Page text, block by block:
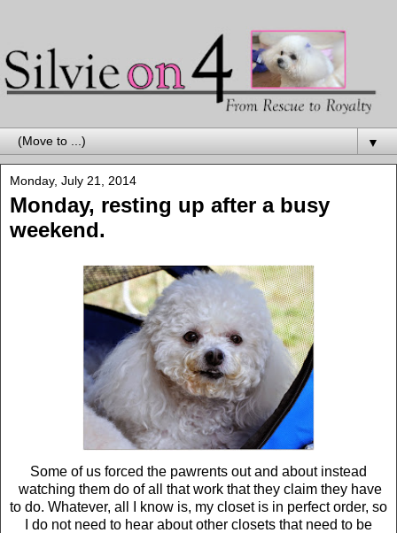
▼
Monday, July 21, 2014
Monday, resting up after a busy
weekend.
Some of us forced the pawrents out and about instead
watching them do of all that work that they claim they have
to do. Whatever, all I know is, my closet is in perfect order, so
I do not need to hear about other closets that need to be